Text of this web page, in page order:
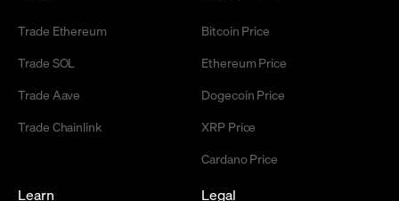
Trade Ethereum
Trade SOL
Trade Aave
Trade Chainlink
Bitcoin Price
Ethereum Price
Dogecoin Price
XRP Price
Cardano Price
Learn Legal